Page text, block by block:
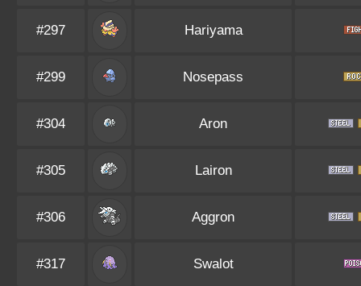
#297 Hariyama
#299 Nosepass
#304 Aron
#305 Lairon
#306 Aggron
#317 Swalot